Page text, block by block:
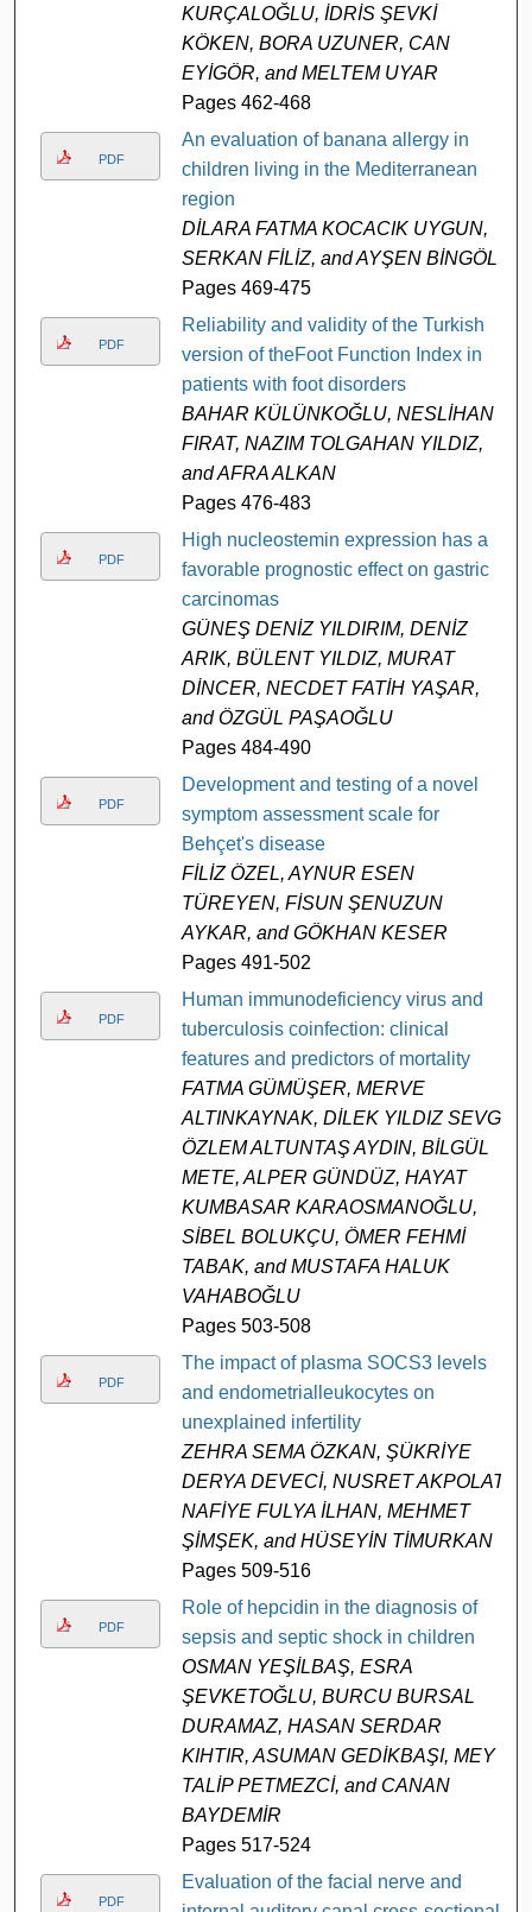
KURÇALOĞLU, İDRİS ŞEVKİ
KÖKEN, BORA UZUNER, CAN
EYİGÖR, and MELTEM UYAR
Pages 462-468
PDF
An evaluation of banana allergy in
children living in the Mediterranean
region
DİLARA FATMA KOCACIK UYGUN,
SERKAN FİLİZ, and AYŞEN BİNGÖL
Pages 469-475
PDF
Reliability and validity of the Turkish
version of theFoot Function Index in
patients with foot disorders
BAHAR KÜLÜNKOĞLU, NESLİHAN
FIRAT, NAZIM TOLGAHAN YILDIZ,
and AFRA ALKAN
Pages 476-483
PDF
High nucleostemin expression has a
favorable prognostic effect on gastric
carcinomas
GÜNEŞ DENİZ YILDIRIM, DENİZ
ARIK, BÜLENT YILDIZ, MURAT
DİNCER, NECDET FATİH YAŞAR,
and ÖZGÜL PAŞAOĞLU
Pages 484-490
PDF
Development and testing of a novel
symptom assessment scale for
Behçet's disease
FİLİZ ÖZEL, AYNUR ESEN
TÜREYEN, FİSUN ŞENUZUN
AYKAR, and GÖKHAN KESER
Pages 491-502
PDF
Human immunodeficiency virus and
tuberculosis coinfection: clinical
features and predictors of mortality
FATMA GÜMÜŞER, MERVE
ALTINKAYNAK, DİLEK YILDIZ SEVGİ,
ÖZLEM ALTUNTAŞ AYDIN, BİLGÜL
METE, ALPER GÜNDÜZ, HAYAT
KUMBASAR KARAOSMANOĞLU,
SİBEL BOLUKÇU, ÖMER FEHMİ
TABAK, and MUSTAFA HALUK
VAHABOĞLU
Pages 503-508
PDF
The impact of plasma SOCS3 levels
and endometrialleukocytes on
unexplained infertility
ZEHRA SEMA ÖZKAN, ŞÜKRİYE
DERYA DEVECİ, NUSRET AKPOLAT,
NAFİYE FULYA İLHAN, MEHMET
ŞİMŞEK, and HÜSEYİN TİMURKAN
Pages 509-516
PDF
Role of hepcidin in the diagnosis of
sepsis and septic shock in children
OSMAN YEŞİLBAŞ, ESRA
ŞEVKETOĞLU, BURCU BURSAL
DURAMAZ, HASAN SERDAR
KIHTIR, ASUMAN GEDİKBAŞI, MEY
TALİP PETMEZCİ, and CANAN
BAYDEMİR
Pages 517-524
PDF
Evaluation of the facial nerve and